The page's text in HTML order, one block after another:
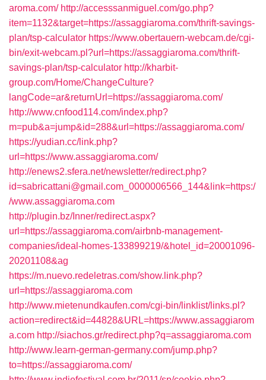
aroma.com/ http://accesssanmiguel.com/go.php?
item=1132&target=https://assaggiaroma.com/thrift-savings-
plan/tsp-calculator https://www.obertauern-webcam.de/cgi-
bin/exit-webcam.pl?url=https://assaggiaroma.com/thrift-
savings-plan/tsp-calculator http://kharbit-
group.com/Home/ChangeCulture?
langCode=ar&returnUrl=https://assaggiaroma.com/
http://www.cnfood114.com/index.php?
m=pub&a=jump&id=288&url=https://assaggiaroma.com/
https://yudian.cc/link.php?
url=https://www.assaggiaroma.com/
http://enews2.sfera.net/newsletter/redirect.php?
id=sabricattani@gmail.com_0000006566_144&link=https:/
/www.assaggiaroma.com
http://plugin.bz/Inner/redirect.aspx?
url=https://assaggiaroma.com/airbnb-management-
companies/ideal-homes-133899219/&hotel_id=20001096-
20201108&ag
https://m.nuevo.redeletras.com/show.link.php?
url=https://assaggiaroma.com
http://www.mietenundkaufen.com/cgi-bin/linklist/links.pl?
action=redirect&id=44828&URL=https://www.assaggiarom
a.com http://siachos.gr/redirect.php?q=assaggiaroma.com
http://www.learn-german-germany.com/jump.php?
to=https://assaggiaroma.com/